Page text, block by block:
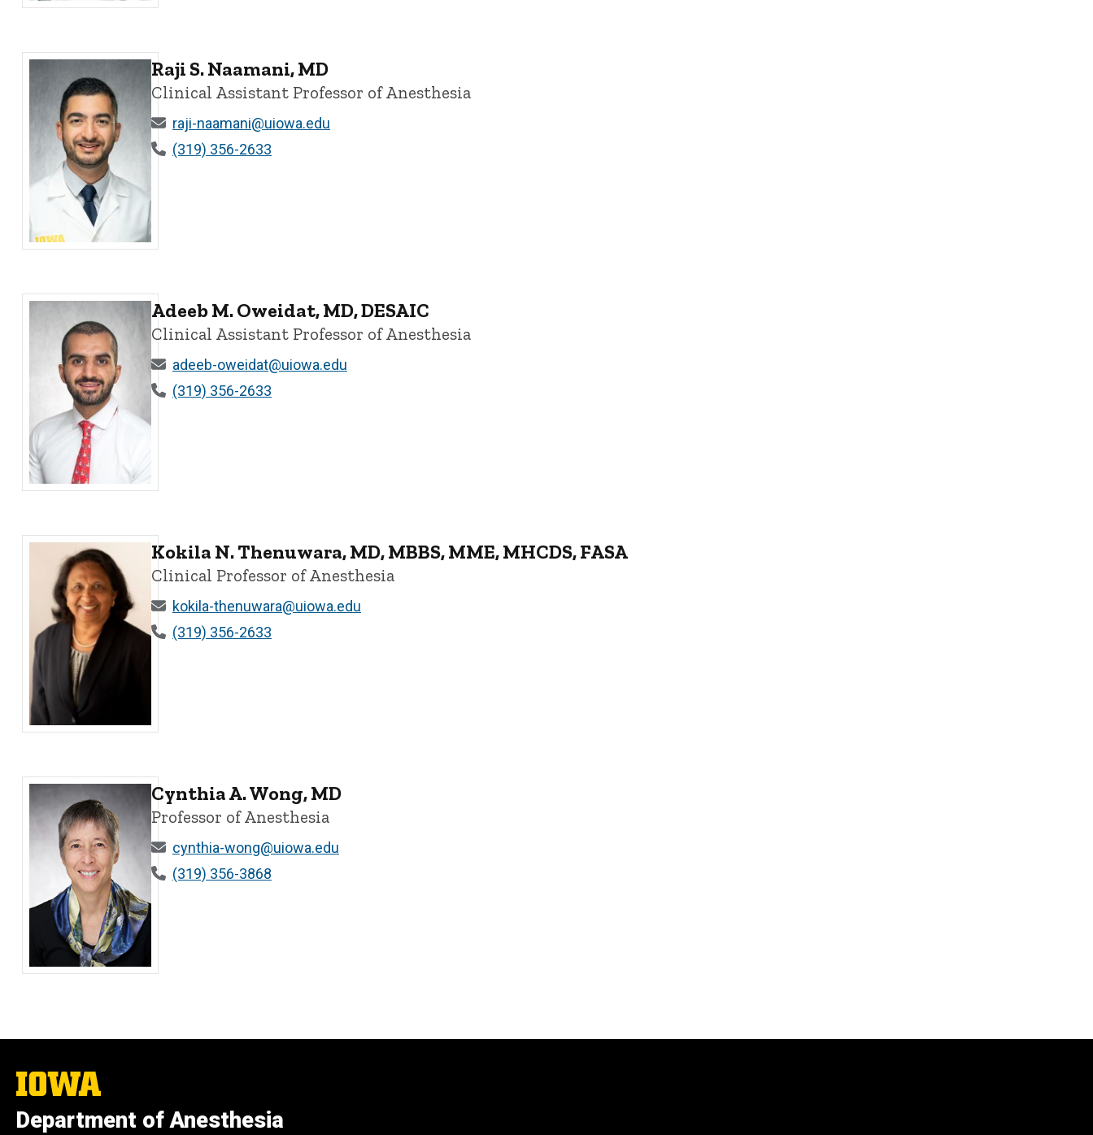
Fernanda Marques Ferraz Savoia, MD - University of Iowa
Raji S. Naamani, MD - University of Iowa
Raji S. Naamani, MD
Clinical Assistant Professor of Anesthesia
raji-naamani@uiowa.edu
(319) 356-2633
Adeeb M. Oweidat, MD, DESAIC - University of Iowa
Adeeb M. Oweidat, MD, DESAIC
Clinical Assistant Professor of Anesthesia
adeeb-oweidat@uiowa.edu
(319) 356-2633
Kokila N. Thenuwara, MD, MBBS, MME, MHCDS, FASA - University of Iowa
Kokila N. Thenuwara, MD, MBBS, MME, MHCDS, FASA
Clinical Professor of Anesthesia
kokila-thenuwara@uiowa.edu
(319) 356-2633
Cynthia A. Wong, MD - University of Iowa
Cynthia A. Wong, MD
Professor of Anesthesia
cynthia-wong@uiowa.edu
(319) 356-3868
The
University
of
Iowa
Department of Anesthesia